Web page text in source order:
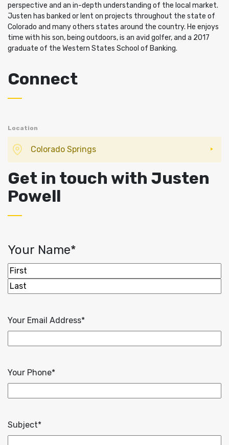
perspective and an in-depth understanding of the local market.
Justen has banked or lent on projects throughout the state of
Colorado and many others states around the country. He enjoys
time with his son, being outdoors, is an avid golfer, and a 2017
graduate of the Western States School of Banking.
Connect
Location
Colorado Springs
Get in touch with Justen
Powell
Your Name*
First
Your Email Address*
Your Phone*
Subject*